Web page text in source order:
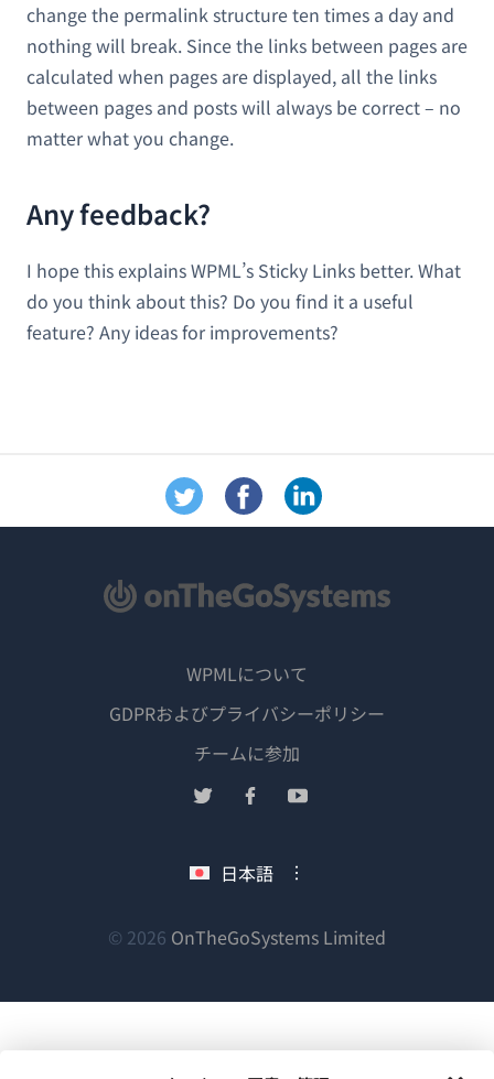
change the permalink structure ten times a day and
nothing will break. Since the links between pages are
calculated when pages are displayed, all the links
between pages and posts will always be correct – no
matter what you change.
Any feedback?
I hope this explains WPML’s Sticky Links better. What
do you think about this? Do you find it a useful
feature? Any ideas for improvements?
© 2026 OnTheGoSystems Limited
い
ィ
日本語
WPMLについて
GDPRおよびプライバシーポリシー
チームに参加
し
ド
で
（新
ウ
ン
開
（新
ウ
ン
開
き
（新
ン
開
き